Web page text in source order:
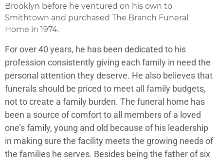
Brooklyn before he ventured on his own to
Smithtown and purchased The Branch Funeral
Home in 1974.
For over 40 years, he has been dedicated to his
profession consistently giving each family in need the
personal attention they deserve. He also believes that
funerals should be priced to meet all family budgets,
not to create a family burden. The funeral home has
been a source of comfort to all members of a loved
one’s family, young and old because of his leadership
in making sure the facility meets the growing needs of
the families he serves. Besides being the father of six